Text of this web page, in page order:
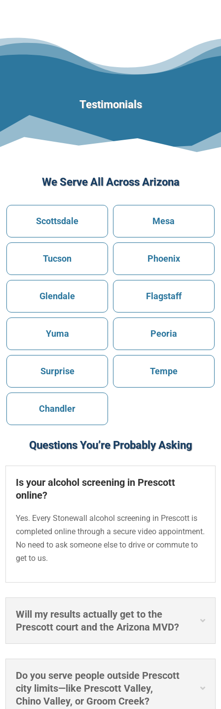
Testimonials
We Serve All Across Arizona
Scottsdale Mesa
Tucson Phoenix
Glendale Flagstaff
Yuma Peoria
Surprise Tempe
Chandler
Questions You’re Probably Asking
Is your alcohol screening in Prescott
online?
Yes. Every Stonewall alcohol screening in Prescott is
completed online through a secure video appointment.
No need to ask someone else to drive or commute to
get to us.
Will my results actually get to the
Prescott court and the Arizona MVD?
Do you serve people outside Prescott
city limits—like Prescott Valley,
Chino Valley, or Groom Creek?